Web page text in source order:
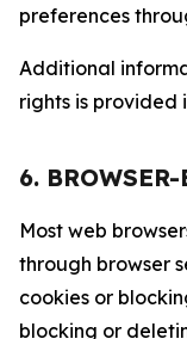
preferences
Additional
rights is provided
6.
Most web
through browser
cookies or
blocking or